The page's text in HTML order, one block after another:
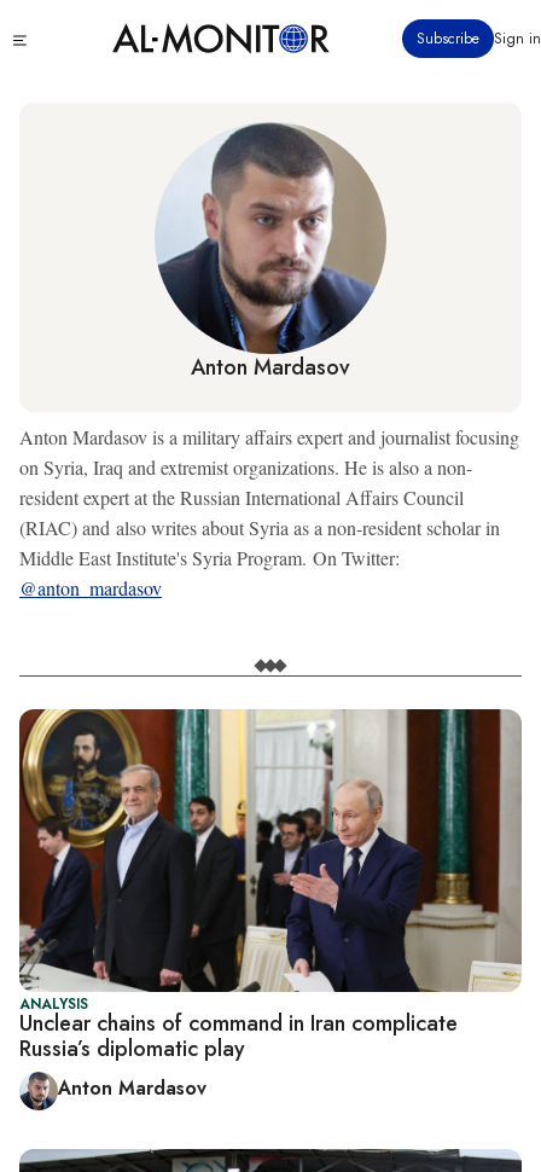
to
Subscribe Sign in
Anton Mardasov
Anton Mardasov is a military affairs expert and journalist focusing
on Syria, Iraq and extremist organizations. He is also a non-
resident expert at the Russian International Affairs Council
(RIAC) and also writes about Syria as a non-resident scholar in
Middle East Institute's Syria Program. On Twitter:
@anton_mardasov
ANALYSIS
Unclear chains of command in Iran complicate
Russia’s diplomatic play
Anton Mardasov